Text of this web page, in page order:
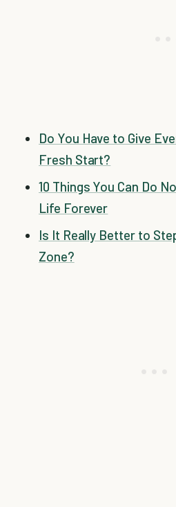
Do You Have to Give
Fresh Start?
10 Things You Can Do
Life Forever
Is It Really Better to
Zone?